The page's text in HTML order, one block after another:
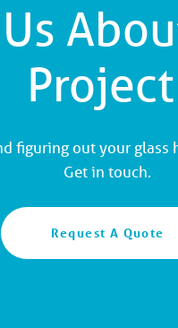
figuring out your glass
Get in touch.
Request A Quote